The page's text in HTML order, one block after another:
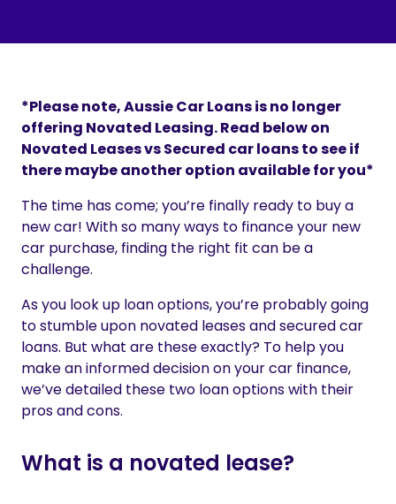
*Please note, Aussie Car Loans is no longer
offering Novated Leasing. Read below on
Novated Leases vs Secured car loans to see if
there maybe another option available for you*
The time has come; you’re finally ready to buy a
new car! With so many ways to finance your new
car purchase, finding the right fit can be a
challenge.
As you look up loan options, you’re probably going
to stumble upon novated leases and secured car
loans. But what are these exactly? To help you
make an informed decision on your car finance,
we’ve detailed these two loan options with their
pros and cons.
What is a novated lease?